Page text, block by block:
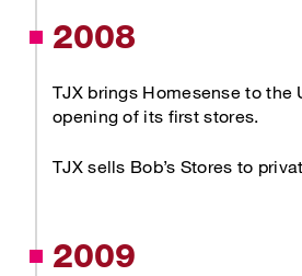
2008
TJX brings Homesense to the
opening of its first stores.
TJX sells Bob’s Stores to
2009